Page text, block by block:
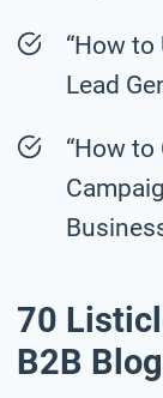
“How
Lead
“How to
70
B2B Blog